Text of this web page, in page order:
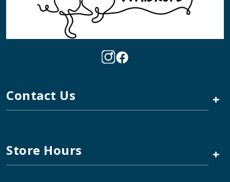
Contact Us +
Store Hours +